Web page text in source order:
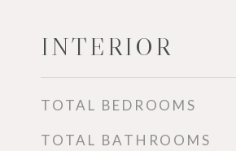
INTERIOR
TOTAL BEDROOMS
TOTAL BATHROOMS